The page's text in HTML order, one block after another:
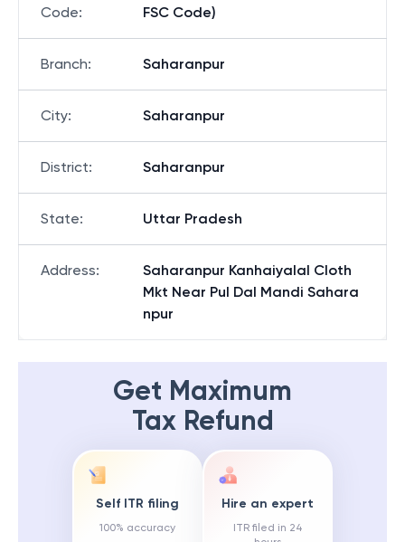
Code:
FSC Code)
Branch: Saharanpur
City: Saharanpur
District: Saharanpur
State: Uttar Pradesh
Address:
Saharanpur Kanhaiyalal Cloth
Mkt Near Pul Dal Mandi Sahara
npur
Get Maximum
Tax Refund
Self ITR filing
100% accuracy
Hire an expert
ITR filed in 24